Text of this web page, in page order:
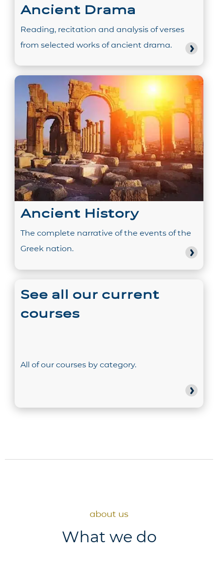
Ancient Drama
Reading, recitation and analysis of verses
from selected works of ancient drama.
Ancient History
The complete narrative of the events of the
Greek nation.
See all our current
courses
All of our courses by category.
about us
What we do